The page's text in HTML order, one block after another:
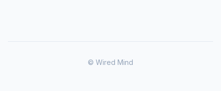
© Wired Mind